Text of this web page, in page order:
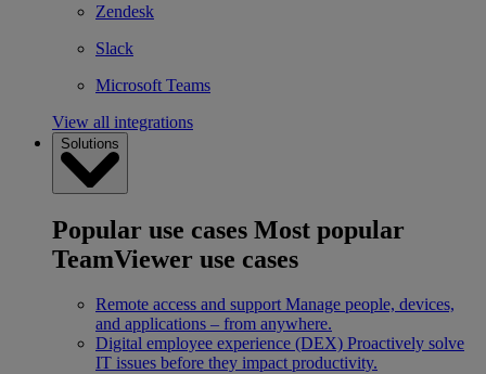
Zendesk
Slack
Microsoft Teams
View all integrations
Solutions
Popular use cases Most popular
TeamViewer use cases
Remote access and support Manage people, devices,
and applications – from anywhere.
Digital employee experience (DEX) Proactively solve
IT issues before they impact productivity.